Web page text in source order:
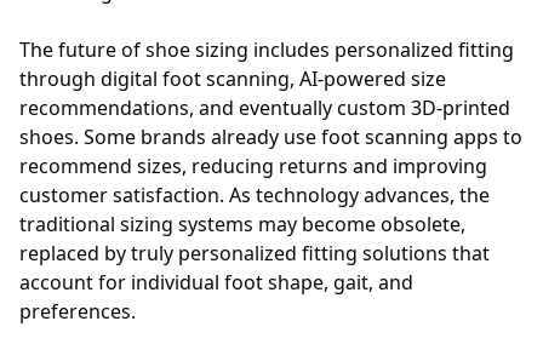
The future of shoe sizing includes personalized fitting
through digital foot scanning, AI-powered size
recommendations, and eventually custom 3D-printed
shoes. Some brands already use foot scanning apps to
recommend sizes, reducing returns and improving
customer satisfaction. As technology advances, the
traditional sizing systems may become obsolete,
replaced by truly personalized fitting solutions that
account for individual foot shape, gait, and
preferences.